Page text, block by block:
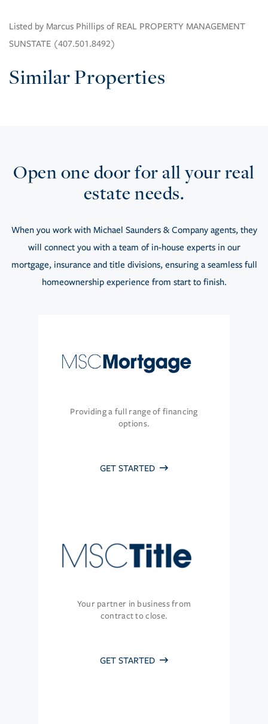
Listed by Marcus Phillips of REAL PROPERTY MANAGEMENT
SUNSTATE (407.501.8492)
Similar Properties
Open one door for all your real
estate needs.
When you work with Michael Saunders & Company agents, they
will connect you with a team of in-house experts in our
mortgage, insurance and title divisions, ensuring a seamless full
homeownership experience from start to finish.
Providing a full range of financing
options.
GET STARTED
Your partner in business from
contract to close.
GET STARTED